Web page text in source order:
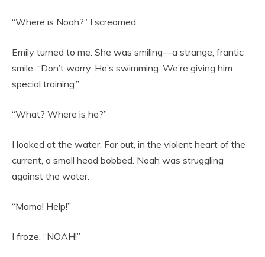
“Where is Noah?” I screamed.
Emily turned to me. She was smiling—a strange, frantic
smile. “Don’t worry. He’s swimming. We’re giving him
special training.”
“What? Where is he?”
I looked at the water. Far out, in the violent heart of the
current, a small head bobbed. Noah was struggling
against the water.
“Mama! Help!”
I froze. “NOAH!”